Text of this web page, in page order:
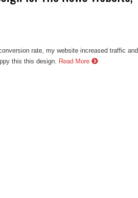
rate, my website increased traffic and
this this design. Read More